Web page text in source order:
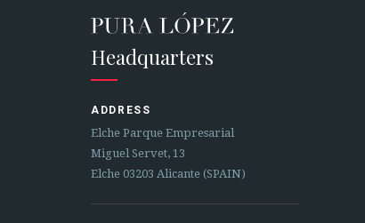
Headquarters
ADDRESS
Elche Parque Empresarial
Miguel Servet, 13
Elche 03203 Alicante (SPAIN)